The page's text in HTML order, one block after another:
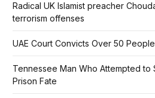
Radical UK Islamist preacher
terrorism offenses
UAE Court Convicts Over 50
Tennessee Man Who Attempted to
Prison Fate